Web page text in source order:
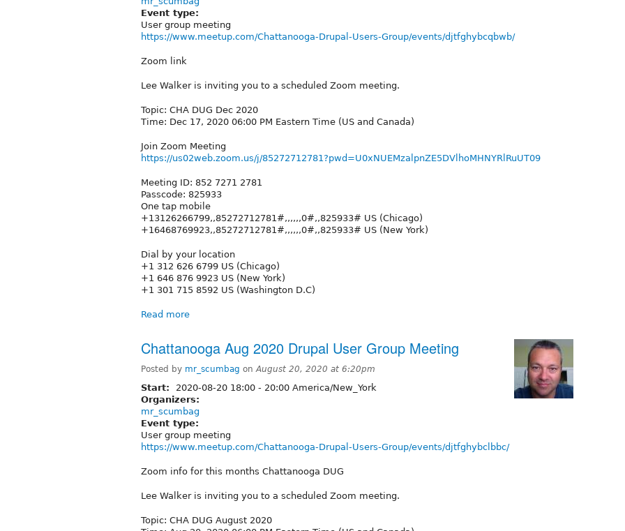
Event type:
User group meeting
https://www.meetup.com/Chattanooga-Drupal-Users-Group/events/djtfghybcqbwb/
Zoom link
Lee Walker is inviting you to a scheduled Zoom meeting.
Topic: CHA DUG Dec 2020
Time: Dec 17, 2020 06:00 PM Eastern Time (US and Canada)
Join Zoom Meeting
https://us02web.zoom.us/j/85272712781?pwd=U0xNUEMzalpnZE5DVlhoMHNYRlRuUT09
Meeting ID: 852 7271 2781
Passcode: 825933
One tap mobile
+13126266799,,85272712781#,,,,,,0#,,825933# US (Chicago)
+16468769923,,85272712781#,,,,,,0#,,825933# US (New York)
Dial by your location
+1 312 626 6799 US (Chicago)
+1 646 876 9923 US (New York)
+1 301 715 8592 US (Washington D.C)
Read more
Chattanooga Aug 2020 Drupal User Group Meeting
Posted by mr_scumbag onAugust 20, 2020 at 6:20pm
Start: 2020-08-20 18:00 - 20:00 America/New_York
Organizers:
mr_scumbag
Event type:
User group meeting
https://www.meetup.com/Chattanooga-Drupal-Users-Group/events/djtfghybclbbc/
Zoom info for this months Chattanooga DUG
Lee Walker is inviting you to a scheduled Zoom meeting.
Topic: CHA DUG August 2020